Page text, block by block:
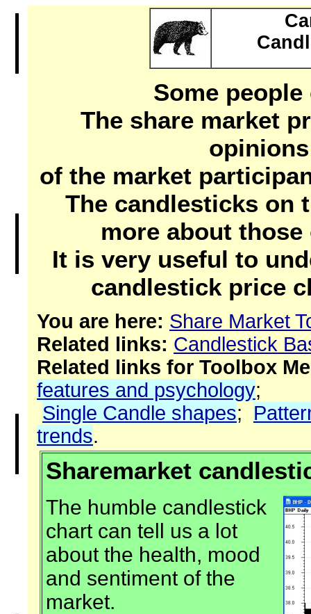
Some
The share market
of the market
The candlesticks on
more about
It is very useful to
candlestick price
You are here: Share Market
Related links: Candlestick
Related links for Toolbox
features and psychology;
Single Candle shapes;
trends.
Sharemarket
The humble candlestick
chart can tell us a lot
about the health, mood
and sentiment of the
market.